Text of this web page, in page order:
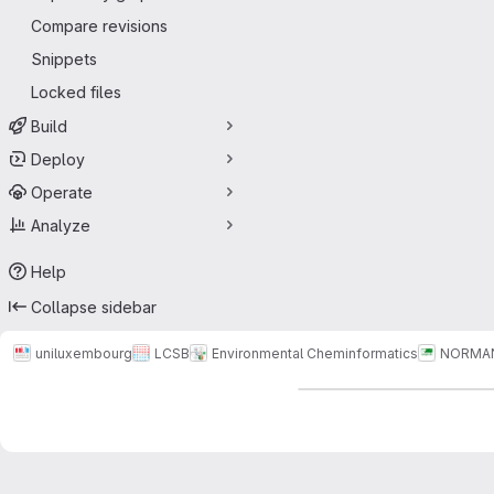
Compare revisions
Snippets
Locked files
Build
Deploy
Operate
Analyze
Help
Collapse sidebar
uniluxembourg LCSB Environmental Cheminformatics